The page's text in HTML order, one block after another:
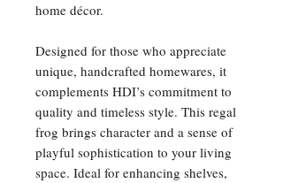
home décor.
Designed for those who appreciate
unique, handcrafted homewares, it
complements HDI’s commitment to
quality and timeless style. This regal
frog brings character and a sense of
playful sophistication to your living
space. Ideal for enhancing shelves,